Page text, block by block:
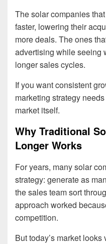
The solar companies
faster, lowering their
more deals. The ones
advertising while seeing
longer sales cycles.
If you want consistent
marketing strategy
market itself.
Why Traditional
Longer Works
For years, many solar
strategy: generate as
the sales team sort
approach worked
competition.
But today’s market looks